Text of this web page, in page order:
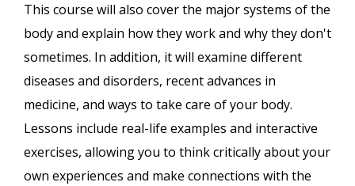
This course will also cover the major systems of the
body and explain how they work and why they don't
sometimes. In addition, it will examine different
diseases and disorders, recent advances in
medicine, and ways to take care of your body.
Lessons include real-life examples and interactive
exercises, allowing you to think critically about your
own experiences and make connections with the